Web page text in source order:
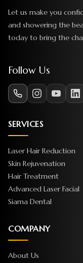
Let us make you
and showering the
today to bring the
Follow Us
SERVICES
Laser Hair Reduction
Skin Rejuvenation
Hair Treatment
Advanced Laser Facial
Siama Dental
COMPANY
About Us